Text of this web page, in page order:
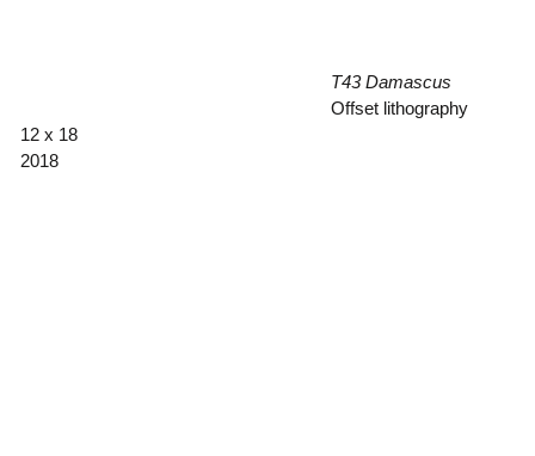
T43 Damascus
Offset lithography
12 x 18
2018